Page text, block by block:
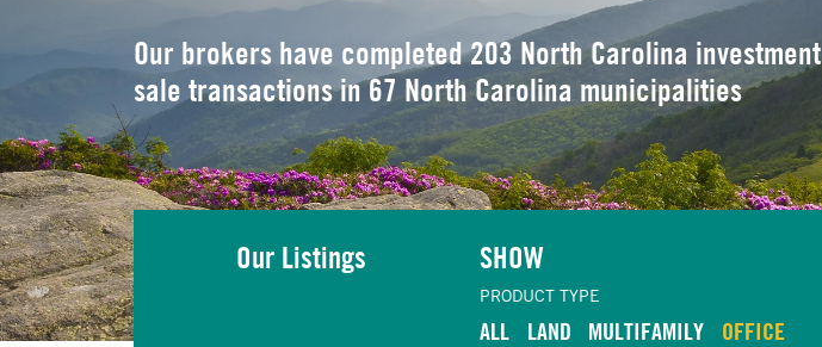
Our brokers have completed 203 North Carolina investment
sale transactions in 67 North Carolina municipalities
Our Listings SHOW
PRODUCT TYPE
ALL LAND MULTIFAMILY
OFFICE